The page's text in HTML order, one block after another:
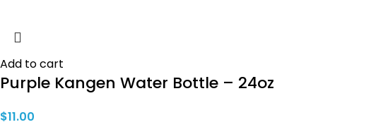
Add to cart
Purple Kangen Water Bottle – 24oz
$11.00